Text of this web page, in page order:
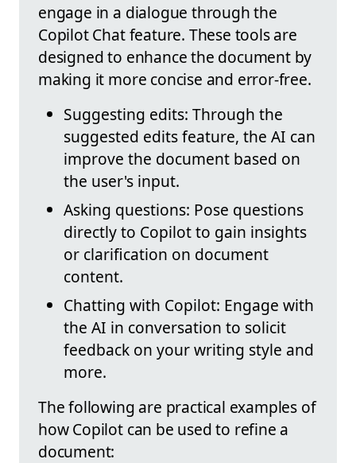
engage in a dialogue through the
Copilot Chat feature. These tools are
designed to enhance the document by
making it more concise and error-free.
Suggesting edits: Through the
suggested edits feature, the AI can
improve the document based on
the user's input.
Asking questions: Pose questions
directly to Copilot to gain insights
or clarification on document
content.
Chatting with Copilot: Engage with
the AI in conversation to solicit
feedback on your writing style and
more.
The following are practical examples of
how Copilot can be used to refine a
document: